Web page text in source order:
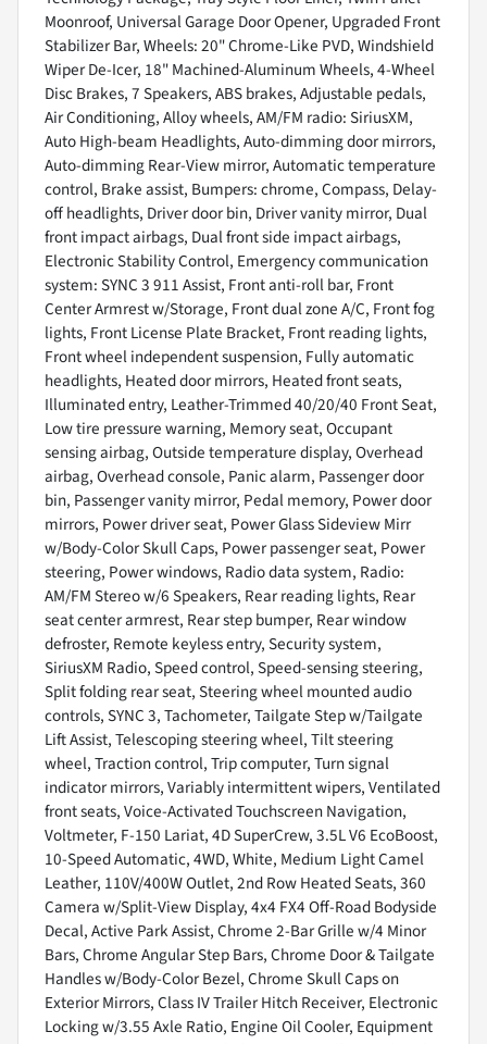
Moonroof, Universal Garage Door Opener, Upgraded Front
Stabilizer Bar, Wheels: 20" Chrome-Like PVD, Windshield
Wiper De-Icer, 18" Machined-Aluminum Wheels, 4-Wheel
Disc Brakes, 7 Speakers, ABS brakes, Adjustable pedals,
Air Conditioning, Alloy wheels, AM/FM radio: SiriusXM,
Auto High-beam Headlights, Auto-dimming door mirrors,
Auto-dimming Rear-View mirror, Automatic temperature
control, Brake assist, Bumpers: chrome, Compass, Delay-
off headlights, Driver door bin, Driver vanity mirror, Dual
front impact airbags, Dual front side impact airbags,
Electronic Stability Control, Emergency communication
system: SYNC 3 911 Assist, Front anti-roll bar, Front
Center Armrest w/Storage, Front dual zone A/C, Front fog
lights, Front License Plate Bracket, Front reading lights,
Front wheel independent suspension, Fully automatic
headlights, Heated door mirrors, Heated front seats,
Illuminated entry, Leather-Trimmed 40/20/40 Front Seat,
Low tire pressure warning, Memory seat, Occupant
sensing airbag, Outside temperature display, Overhead
airbag, Overhead console, Panic alarm, Passenger door
bin, Passenger vanity mirror, Pedal memory, Power door
mirrors, Power driver seat, Power Glass Sideview Mirr
w/Body-Color Skull Caps, Power passenger seat, Power
steering, Power windows, Radio data system, Radio:
AM/FM Stereo w/6 Speakers, Rear reading lights, Rear
seat center armrest, Rear step bumper, Rear window
defroster, Remote keyless entry, Security system,
SiriusXM Radio, Speed control, Speed-sensing steering,
Split folding rear seat, Steering wheel mounted audio
controls, SYNC 3, Tachometer, Tailgate Step w/Tailgate
Lift Assist, Telescoping steering wheel, Tilt steering
wheel, Traction control, Trip computer, Turn signal
indicator mirrors, Variably intermittent wipers, Ventilated
front seats, Voice-Activated Touchscreen Navigation,
Voltmeter, F-150 Lariat, 4D SuperCrew, 3.5L V6 EcoBoost,
10-Speed Automatic, 4WD, White, Medium Light Camel
Leather, 110V/400W Outlet, 2nd Row Heated Seats, 360
Camera w/Split-View Display, 4x4 FX4 Off-Road Bodyside
Decal, Active Park Assist, Chrome 2-Bar Grille w/4 Minor
Bars, Chrome Angular Step Bars, Chrome Door & Tailgate
Handles w/Body-Color Bezel, Chrome Skull Caps on
Exterior Mirrors, Class IV Trailer Hitch Receiver, Electronic
Locking w/3.55 Axle Ratio, Engine Oil Cooler, Equipment